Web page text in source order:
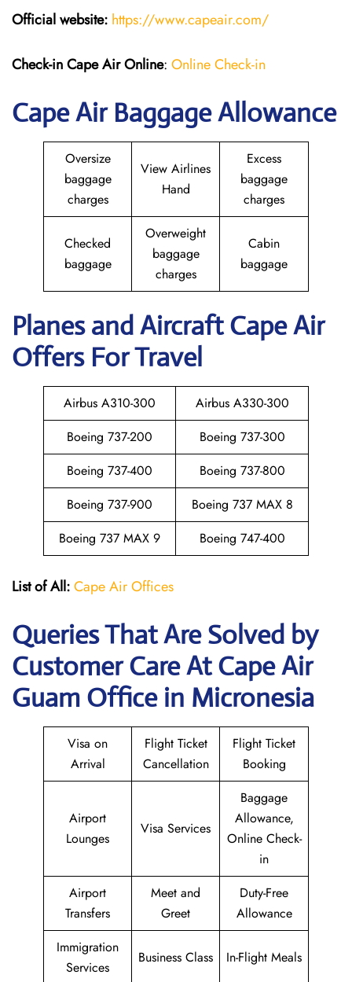
Official website: https://www.capeair.com/
Check-inCape Air Online: Online Check-in
Cape Air Baggage Allowance
Oversize
baggage
charges
View Airlines
Hand
Excess
baggage
charges
Checked
baggage
Overweight
baggage
charges
Cabin
baggage
Planes and Aircraft Cape Air
Offers For Travel
Airbus A310-300
Airbus A330-300
Boeing 737-200
Boeing 737-300
Boeing 737-400
Boeing 737-800
Boeing 737-900
Boeing 737 MAX 8
Boeing 737 MAX 9
Boeing 747-400
List of All:Cape Air Offices
Queries That Are Solved by
Customer Care At Cape Air
Guam Office in Micronesia
Visa on
Arrival
Flight Ticket
Cancellation
Flight Ticket
Booking
Airport
Lounges
Visa Services
Baggage
Allowance,
Online Check-
in
Airport
Transfers
Meet and
Greet
Duty-Free
Allowance
Immigration
Services
Business Class In-Flight Meals